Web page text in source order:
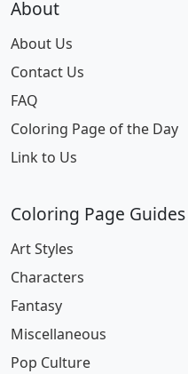
About
About Us
Contact Us
FAQ
Coloring Page of the Day
Link to Us
Coloring Page Guides
Art Styles
Characters
Fantasy
Miscellaneous
Pop Culture